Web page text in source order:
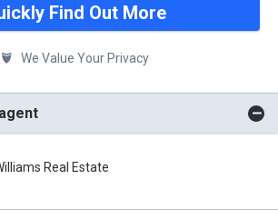
Find Out More
We Value Your Privacy
Real Estate